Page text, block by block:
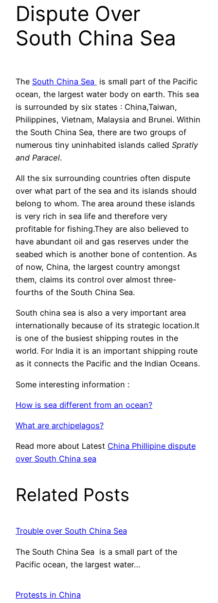
Dispute Over
South China Sea
The South China Sea is small part of the Pacific
ocean, the largest water body on earth. This sea
is surrounded by six states : China,Taiwan,
Philippines, Vietnam, Malaysia and Brunei. Within
the South China Sea, there are two groups of
numerous tiny uninhabited islands called Spratly
and Paracel.
All the six surrounding countries often dispute
over what part of the sea and its islands should
belong to whom. The area around these islands
is very rich in sea life and therefore very
profitable for fishing.They are also believed to
have abundant oil and gas reserves under the
seabed which is another bone of contention. As
of now, China, the largest country amongst
them, claims its control over almost three-
fourths of the South China Sea.
South china sea is also a very important area
internationally because of its strategic location.It
is one of the busiest shipping routes in the
world. For India it is an important shipping route
as it connects the Pacific and the Indian Oceans.
Some interesting information :
How is sea different from an ocean?
What are archipelagos?
Read more about Latest China Phillipine dispute
over South China sea
Related Posts
Trouble over South China Sea
The South China Sea is a small part of the
Pacific ocean, the largest water…
Protests in China